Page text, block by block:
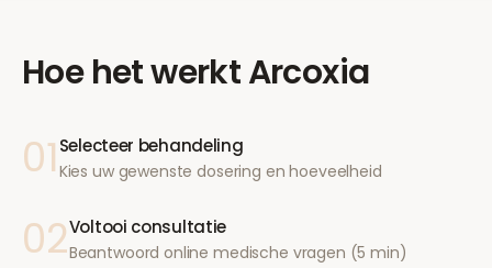
Hoe het werktArcoxia
01 Selecteer behandeling
Kies uw gewenste dosering en hoeveelheid
02Voltooi consultatie
Beantwoord online medische vragen (5 min)